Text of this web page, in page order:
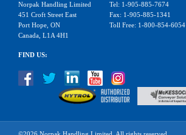
Norpak Handling Limited
451 Croft Street East
Port Hope, ON
Canada, L1A 4H1
Tel: 1-905-885-7674
Fax: 1-905-885-1341
Toll Free: 1-800-854-6054
FIND US: